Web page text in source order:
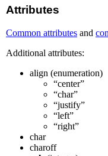
Attributes
Common attributes and
Additional attributes:
align (enumeration)
“center”
“char”
“justify”
“left”
“right”
char
charoff